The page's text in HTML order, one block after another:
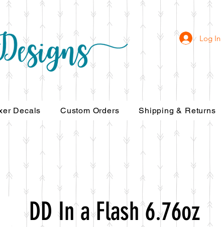
Log In
DD In a Flash 6.76oz
Decals Custom Orders Shipping & Returns